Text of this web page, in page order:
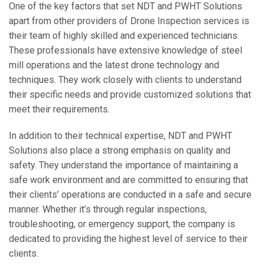
One of the key factors that set NDT and PWHT Solutions
apart from other providers of Drone Inspection services is
their team of highly skilled and experienced technicians.
These professionals have extensive knowledge of steel
mill operations and the latest drone technology and
techniques. They work closely with clients to understand
their specific needs and provide customized solutions that
meet their requirements.
In addition to their technical expertise, NDT and PWHT
Solutions also place a strong emphasis on quality and
safety. They understand the importance of maintaining a
safe work environment and are committed to ensuring that
their clients’ operations are conducted in a safe and secure
manner. Whether it’s through regular inspections,
troubleshooting, or emergency support, the company is
dedicated to providing the highest level of service to their
clients.